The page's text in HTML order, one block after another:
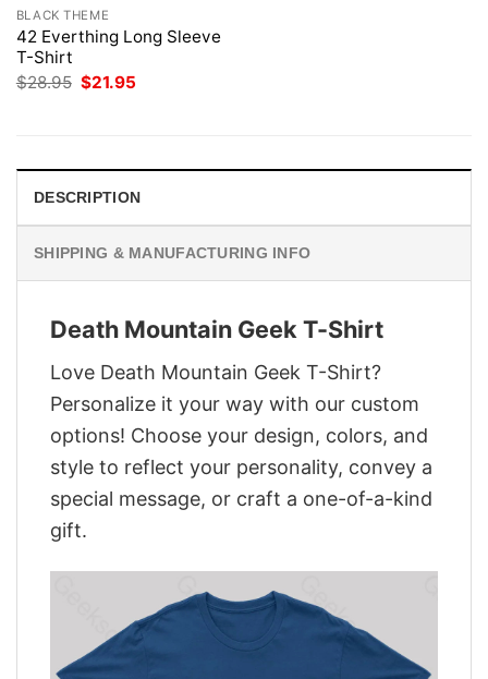
BLACK THEME
42 Everthing Long Sleeve
T-Shirt
$28.95 Original
$21.95
DESCRIPTION
SHIPPING & MANUFACTURING INFO
Death Mountain Geek T-Shirt
Love Death Mountain Geek T-Shirt?
Personalize it your way with our custom
options! Choose your design, colors, and
style to reflect your personality, convey a
special message, or craft a one-of-a-kind
gift.